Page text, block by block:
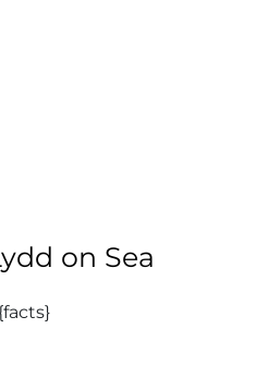
on Sea
{facts}